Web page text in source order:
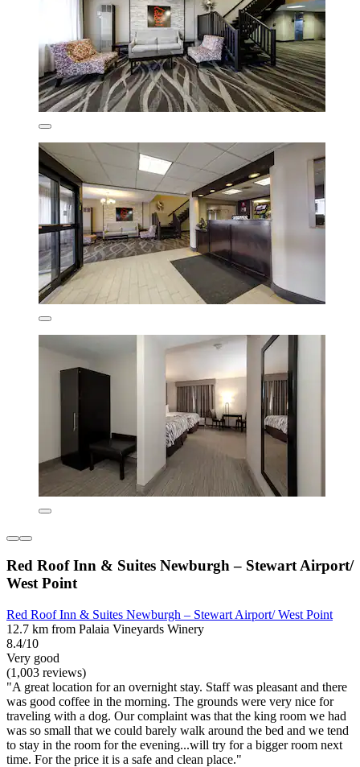
Red Roof Inn & Suites Newburgh – Stewart Airport/
West Point
Red Roof Inn & Suites Newburgh – Stewart Airport/ West Point
12.7 km from Palaia Vineyards Winery
8.4/10
Very good
(1,003 reviews)
"A great location for an overnight stay. Staff was pleasant and there
was good coffee in the morning. The grounds were very nice for
traveling with a dog. Our complaint was that the king room we had
was so small that we could barely walk around the bed and we tend
to stay in the room for the evening...will try for a bigger room next
time. For the price it is a safe and clean place."